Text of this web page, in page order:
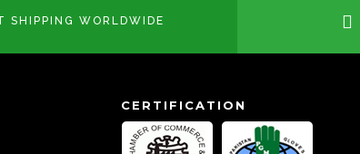
SHIPPING WORLDWIDE
CERTIFICATION